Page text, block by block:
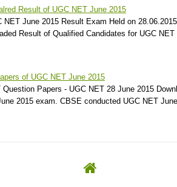
Result of UGC NET June 2015
NET June 2015 Result Exam Held on
Result of Qualified Candidates for UGC
of UGC NET June 2015
Papers - UGC NET 28 June 2015
2015 exam. CBSE conducted UGC NET